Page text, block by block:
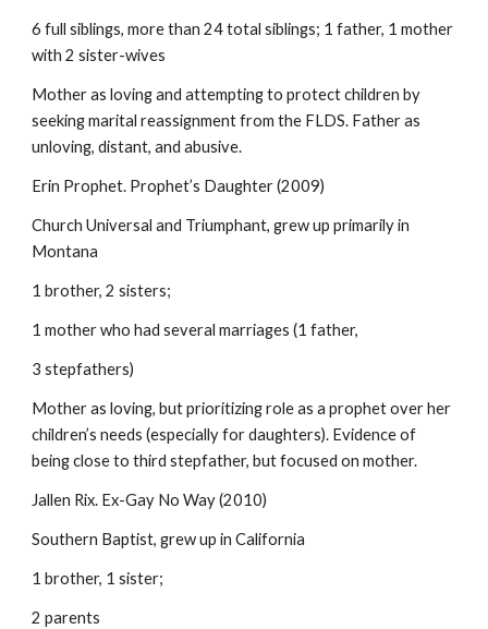
6 full siblings, more than 24 total siblings; 1 father, 1 mother
with 2 sister-wives
Mother as loving and attempting to protect children by
seeking marital reassignment from the FLDS. Father as
unloving, distant, and abusive.
Erin Prophet. Prophet’s Daughter (2009)
Church Universal and Triumphant, grew up primarily in
Montana
1 brother, 2 sisters;
1 mother who had several marriages (1 father,
3 stepfathers)
Mother as loving, but prioritizing role as a prophet over her
children’s needs (especially for daughters). Evidence of
being close to third stepfather, but focused on mother.
Jallen Rix. Ex-Gay No Way (2010)
Southern Baptist, grew up in California
1 brother, 1 sister;
2 parents